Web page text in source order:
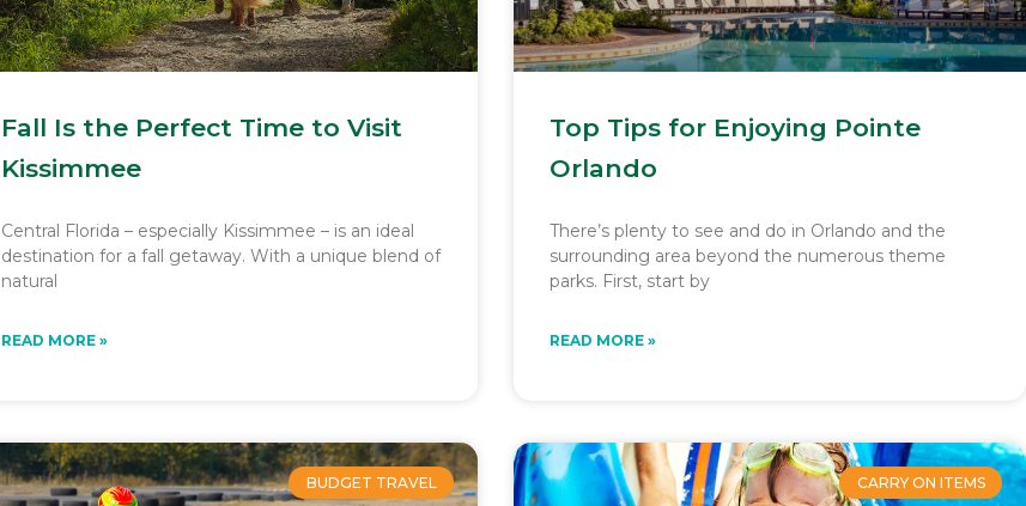
Fall Is the Perfect Time to Visit
Kissimmee
Central Florida – especially Kissimmee – is an ideal
destination for a fall getaway. With a unique blend of
natural
READ MORE »
Top Tips for Enjoying Pointe
Orlando
There’s plenty to see and do in Orlando and the
surrounding area beyond the numerous theme
parks. First, start by
READ MORE »
BUDGET TRAVEL CARRY ON ITEMS